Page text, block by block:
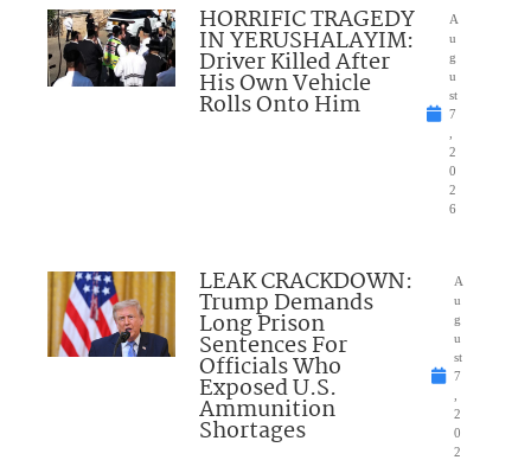
HORRIFIC TRAGEDY
IN YERUSHALAYIM:
Driver Killed After
His Own Vehicle
Rolls Onto Him
A
u
g
u
st
7
2
0
2
6
LEAK CRACKDOWN:
Trump Demands
Long Prison
Sentences For
Officials Who
Exposed U.S.
Ammunition
Shortages
A
u
g
u
st
7
2
0
2